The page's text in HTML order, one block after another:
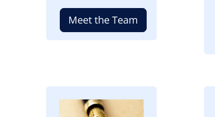
Meet the Team
Image